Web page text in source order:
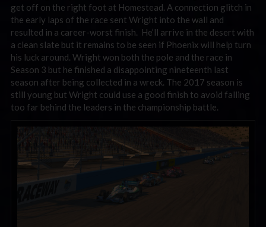
get off on the right foot at Homestead. A connection glitch in
the early laps of the race sent Wright into the wall and
resulted in a career-worst finish. He’ll arrive in the desert with
a clean slate but it remains to be seen if Phoenix will help turn
his luck around. Wright won both the pole and the race in
Season 3 but he finished a disappointing nineteenth last
season after being collected in a wreck. The 2017 season is
still young but Wright could use a good finish to avoid falling
too far behind the leaders in the championship battle.